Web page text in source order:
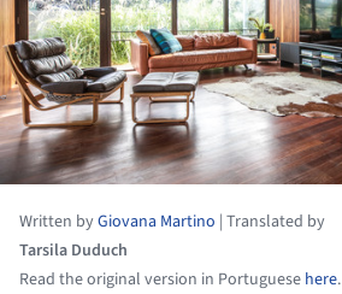
Written byGiovana Martino | Translated by
Tarsila Duduch
Read the original version in Portuguese here.